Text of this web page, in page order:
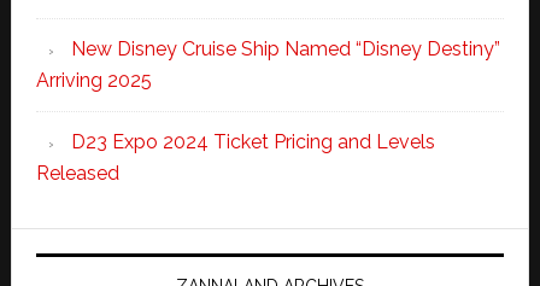
New Disney Cruise Ship Named “Disney Destiny”
Arriving 2025
D23 Expo 2024 Ticket Pricing and Levels
Released